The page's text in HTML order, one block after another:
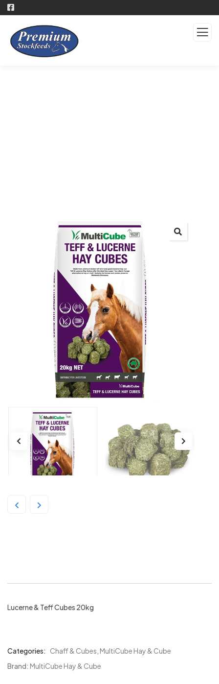
Lucerne & Teff Cubes 20kg
Categories: Chaff & Cubes MultiCube Hay & Cube
Brand: MultiCube Hay & Cube